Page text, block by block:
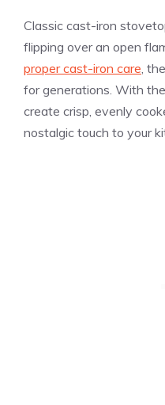
Classic cast-iron
flipping over an open
proper cast-iron care,
for generations. With
create crisp, evenly
nostalgic touch to your